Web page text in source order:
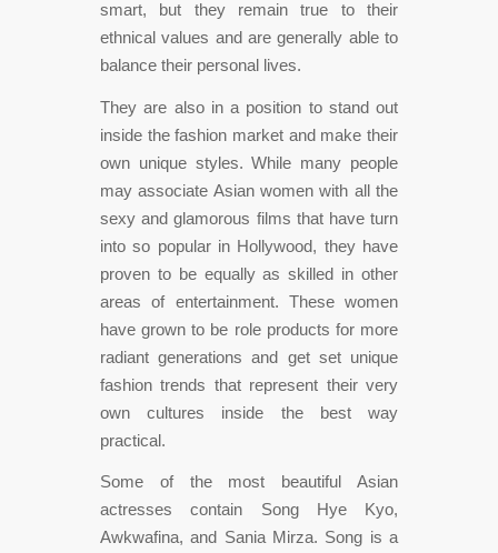
smart, but they remain true to their
ethnical values and are generally able to
balance their personal lives.
They are also in a position to stand out
inside the fashion market and make their
own unique styles. While many people
may associate Asian women with all the
sexy and glamorous films that have turn
into so popular in Hollywood, they have
proven to be equally as skilled in other
areas of entertainment. These women
have grown to be role products for more
radiant generations and get set unique
fashion trends that represent their very
own cultures inside the best way
practical.
Some of the most beautiful Asian
actresses contain Song Hye Kyo,
Awkwafina, and Sania Mirza. Song is a